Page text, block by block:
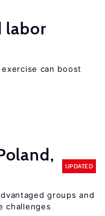
labor
can boost
UPDATED
groups and
challenges